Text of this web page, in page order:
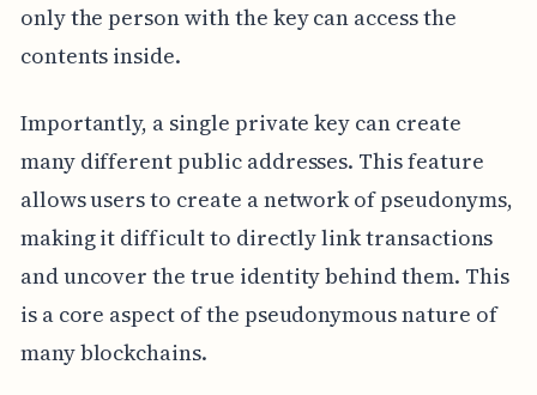
only the person with the key can access the
contents inside.
Importantly, a single private key can create
many different public addresses. This feature
allows users to create a network of pseudonyms,
making it difficult to directly link transactions
and uncover the true identity behind them. This
is a core aspect of the pseudonymous nature of
many blockchains.